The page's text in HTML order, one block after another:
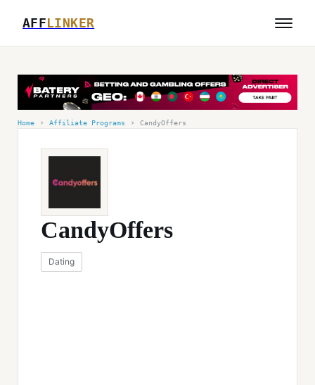
AFFLINKER
Home › Affiliate Programs › CandyOffers
CandyOffers
Dating